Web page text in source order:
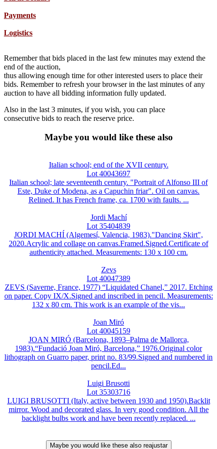
Payments
Logistics
Remember that bids placed in the last few minutes may extend the
end of the auction,
thus allowing enough time for other interested users to place their
bids. Remember to refresh your browser in the last minutes of any
auction to have all bidding information fully updated.
Also in the last 3 minutes, if you wish, you can place
consecutive bids to reach the reserve price.
Maybe you would like these also
Italian school; end of the XVII century.
Lot 40043697
Italian school; late seventeenth century. "Portrait of Alfonso III of
Este, Duke of Modena, as a Capuchin friar". Oil on canvas.
Relined. It has French frame, ca. 1700 with faults. ...
Jordi Machí
Lot 35404839
JORDI MACHÍ (Algemesí, Valencia, 1983)."Dancing Skirt",
2020.Acrylic and collage on canvas.Framed.Signed.Certificate of
authenticity attached. Measurements: 130 x 100 cm.
Zevs
Lot 40047389
ZEVS (Saverne, France, 1977) “Liquidated Chanel,” 2017. Etching
on paper. Copy IX/X.Signed and inscribed in pencil. Measurements:
132 x 80 cm. This work is an example of the vis...
Joan Miró
Lot 40045159
JOAN MIRÓ (Barcelona, 1893–Palma de Mallorca,
1983).“Fundació Joan Miró, Barcelona,” 1976.Original color
lithograph on Guarro paper, print no. 83/99.Signed and numbered in
pencil.Ed...
Luigi Brusotti
Lot 35303716
LUIGI BRUSOTTI (Italy, active between 1930 and 1950).Backlit
mirror. Wood and decorated glass. In very good condition. All the
backlight bulbs work and have been recently replaced. ...